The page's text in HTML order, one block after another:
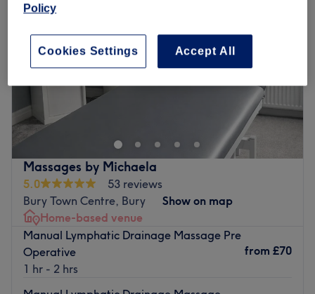
Massages by Michaela
5.0
53 reviews
Bury Town Centre, Bury
Show on map
Home-based venue
Manual Lymphatic Drainage Massage Pre
Operative
1 hr - 2 hrs
from £70
Policy
Accept All
Cookies Settings